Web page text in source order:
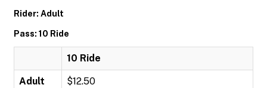
Rider: Adult
Pass: 10 Ride
10 Ride
Adult $12.50